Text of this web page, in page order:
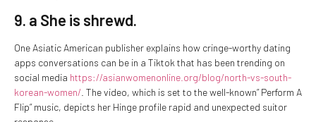
9. a She is shrewd.
One Asiatic American publisher explains how cringe-worthy dating
apps conversations can be in a Tiktok that has been trending on
social media https://asianwomenonline.org/blog/north-vs-south-
korean-women/ . The video, which is set to the well-known” Perform A
Flip” music, depicts her Hinge profile rapid and unexpected suitor